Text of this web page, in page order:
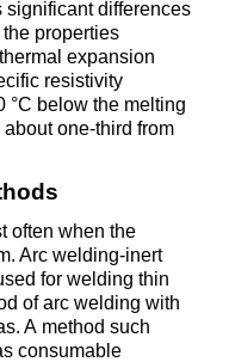
significant differences
properties
expansion
resistivity
°C below the melting
one-third from
often when the
Arc welding-inert
for welding thin
of arc welding with
A method such
consumable